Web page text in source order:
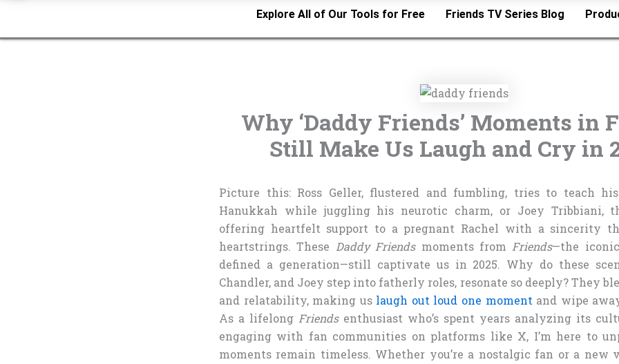
Explore All of Our Tools for Free Friends TV Series Blog
Why ‘Daddy Friends’ Moments in
Still Make Us Laugh and Cry in
Picture this: Ross Geller, flustered and fumbling, tries to teach
Hanukkah while juggling his neurotic charm, or Joey Tribbiani,
offering heartfelt support to a pregnant Rachel with a sincerity
heartstrings. These Daddy Friendsmoments fromFriends—the
defined a generation—still captivate us in 2025. Why do these
Chandler, and Joey step into fatherly roles, resonate so deeply? They
and relatability, making us laugh out loud one momentand wipe
As a lifelong Friendsenthusiast who’s spent years analyzing its
engaging with fan communities on platforms like X, I’m here to
moments remain timeless. Whether you’re a nostalgic fan or a new